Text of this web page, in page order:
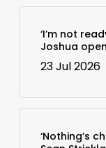
‘I’m not
Joshua
23 Jul 2026
‘Nothing’s